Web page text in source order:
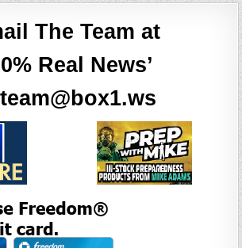
The Team at
Real News’